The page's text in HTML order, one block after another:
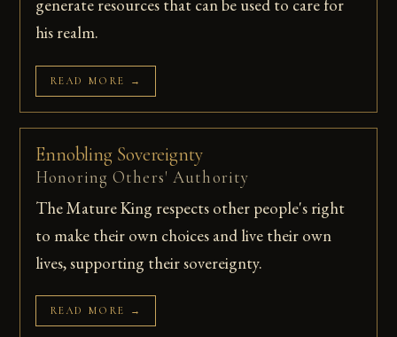
generate resources that can be used to care for
his realm.
READ MORE →
Ennobling Sovereignty
Honoring Others' Authority
The Mature King respects other people's right
to make their own choices and live their own
lives, supporting their sovereignty.
READ MORE →